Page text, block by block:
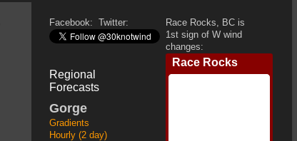
Facebook: Twitter:
Regional
Forecasts
Gorge
Gradients
Hourly (2 day)
Race Rocks, BC is
1st sign of W wind
changes: